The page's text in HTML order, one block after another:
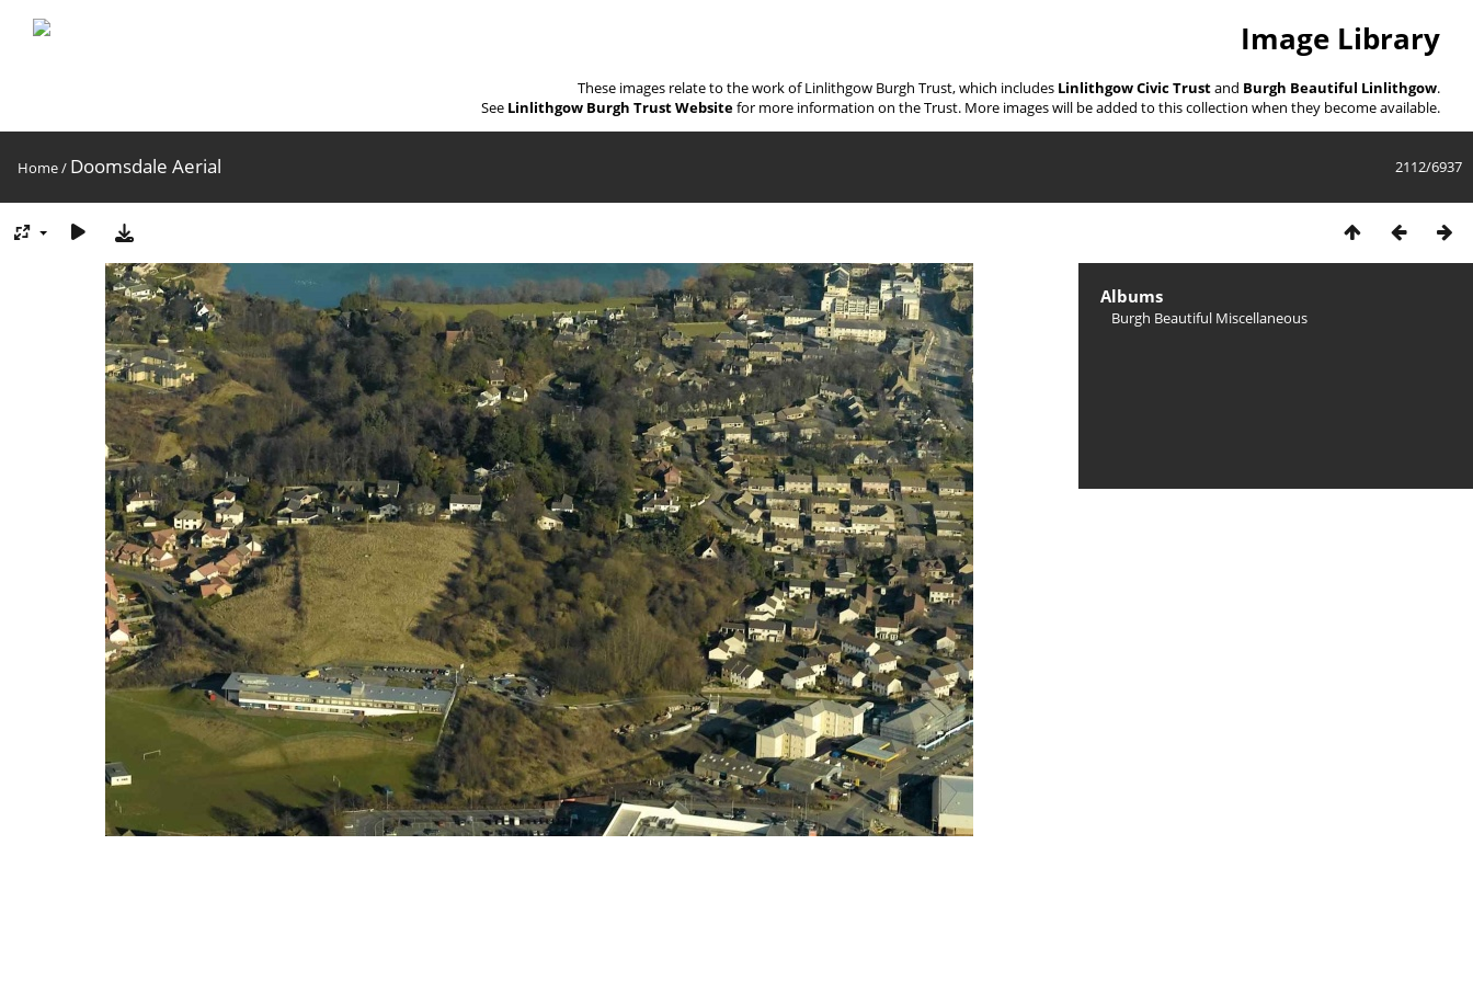
Image Library
These images relate to the work of Linlithgow Burgh Trust, which includes Linlithgow Civic Trustand Burgh Beautiful Linlithgow.
See Linlithgow Burgh Trust Websitefor more information on the Trust. More images will be added to this collection when they become available.
2112/6937
Home/ Doomsdale Aerial
Albums
Burgh Beautiful Miscellaneous